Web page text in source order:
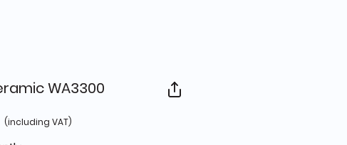
WA3300
from
(including VAT)